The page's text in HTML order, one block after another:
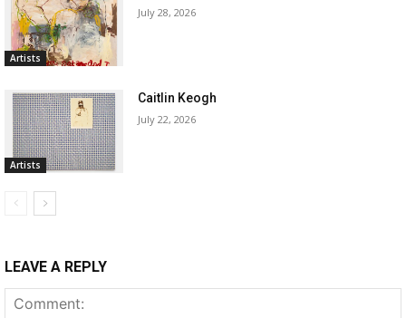
Artists
July 28, 2026
Artists
Caitlin Keogh
July 22, 2026
LEAVE A REPLY